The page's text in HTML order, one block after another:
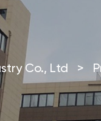
Co., Ltd >